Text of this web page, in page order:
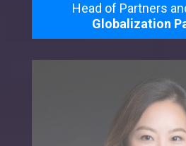
Head of Partners
Globalization